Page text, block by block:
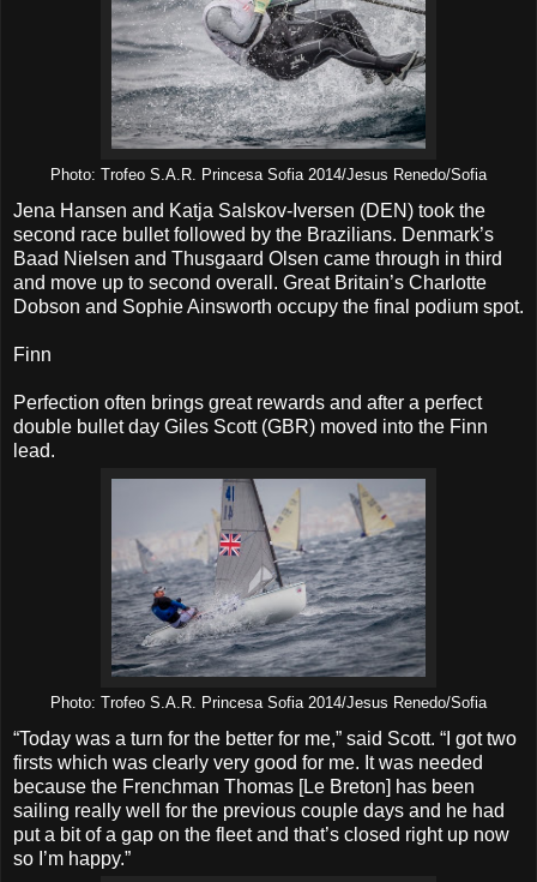
Photo: Trofeo S.A.R. Princesa Sofia 2014/Jesus Renedo/Sofia
Jena Hansen and Katja Salskov-Iversen (DEN) took the
second race bullet followed by the Brazilians. Denmark’s
Baad Nielsen and Thusgaard Olsen came through in third
and move up to second overall. Great Britain’s Charlotte
Dobson and Sophie Ainsworth occupy the final podium spot.
Finn
Perfection often brings great rewards and after a perfect
double bullet day Giles Scott (GBR) moved into the Finn
lead.
Photo: Trofeo S.A.R. Princesa Sofia 2014/Jesus Renedo/Sofia
“Today was a turn for the better for me,” said Scott. “I got two
firsts which was clearly very good for me. It was needed
because the Frenchman Thomas [Le Breton] has been
sailing really well for the previous couple days and he had
put a bit of a gap on the fleet and that’s closed right up now
so I’m happy.”